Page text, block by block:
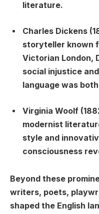
literature.
Charles Dickens
storyteller known
Victorian London,
social injustice
language was
Virginia Woolf
modernist
style and
consciousness
Beyond these
writers, poets,
shaped the English